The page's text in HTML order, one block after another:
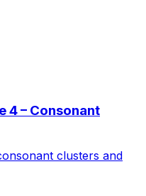
4 – Consonant
clusters and